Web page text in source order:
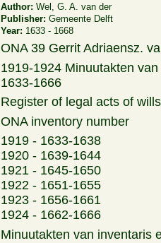
Author:Wel, G. A. van der
Publisher:Gemeente Delft
Year: 1633 - 1668
ONA 39 Gerrit Adriaensz.
1919-1924 Minuutakten
1633-1666
Register of legal acts of
ONA inventory number
1919 - 1633-1638
1920 - 1639-1644
1921 - 1645-1650
1922 - 1651-1655
1923 - 1656-1661
1924 - 1662-1666
Minuutakten van inventaris